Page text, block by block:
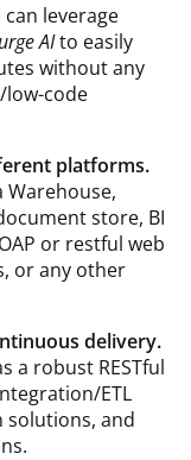
can leverage
AIto easily
without any
code
platforms.
Warehouse,
store, BI
or restful web
or any other
delivery.
a robust RESTful
ETL
and